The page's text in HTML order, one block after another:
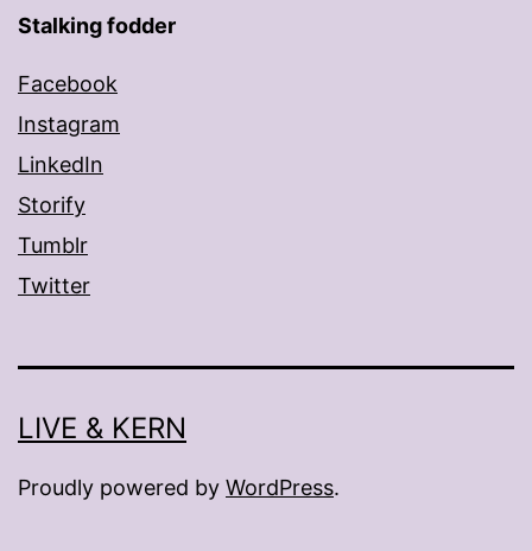
Stalking fodder
Facebook
Instagram
LinkedIn
Storify
Tumblr
Twitter
LIVE & KERN
Proudly powered by WordPress.